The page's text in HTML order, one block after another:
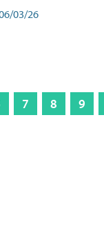
03/26
7 8 9